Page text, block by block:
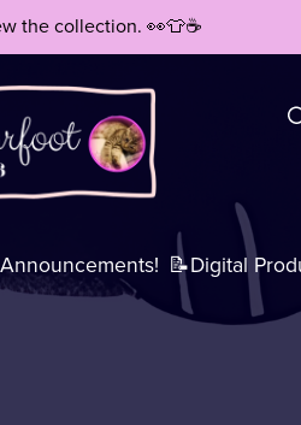
the collection. 👀👕☕
📚eBooks
📝Digital